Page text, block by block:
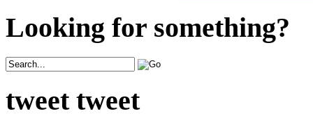
Looking for something?
tweet tweet